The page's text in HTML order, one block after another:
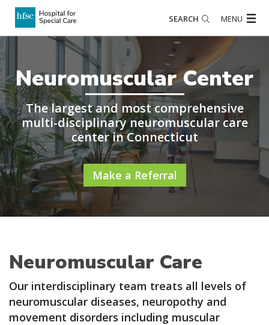
SEARCH MENU
Neuromuscular Center
The largest and most comprehensive
multi-disciplinary neuromuscular care
center in Connecticut
Make a Referral
Neuromuscular Care
Our interdisciplinary team treats all levels of
neuromuscular diseases, neuropothy and
movement disorders including muscular